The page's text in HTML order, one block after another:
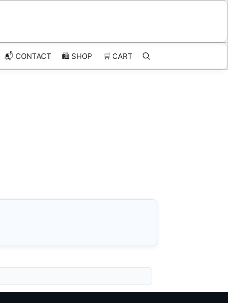
📬 CONTACT 🛍️ SHOP 🛒 CART